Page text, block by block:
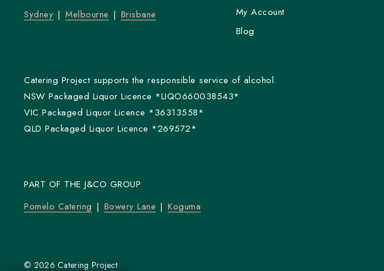
Sydney
Melbourne Brisbane
My Account
Blog
Catering Project supports the responsible service of alcohol.
NSW Packaged Liquor Licence *LIQO660038543*
VIC Packaged Liquor Licence *36313558*
QLD Packaged Liquor Licence *269572*
PART OF THE J&CO GROUP
Pomelo Catering
Bowery Lane Koguma
© 2026 Catering Project